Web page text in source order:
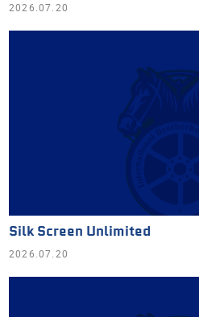
2026.07.20
Silk Screen Unlimited
2026.07.20